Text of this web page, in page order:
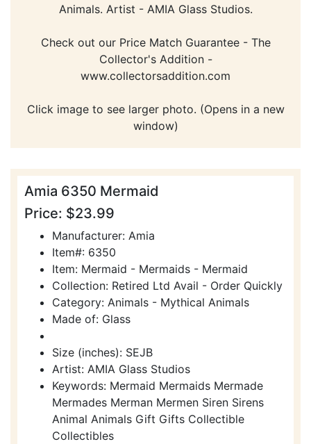
Animals. Artist - AMIA Glass Studios.
Check out our Price Match Guarantee - The
Collector's Addition -
www.collectorsaddition.com
Click image to see larger photo. (Opens in a new
window)
Amia 6350 Mermaid
Price: $23.99
Manufacturer: Amia
Item#: 6350
Item: Mermaid - Mermaids - Mermaid
Collection: Retired Ltd Avail - Order Quickly
Category: Animals - Mythical Animals
Made of: Glass
Size (inches): SEJB
Artist: AMIA Glass Studios
Keywords: Mermaid Mermaids Mermade
Mermades Merman Mermen Siren Sirens
Animal Animals Gift Gifts Collectible
Collectibles